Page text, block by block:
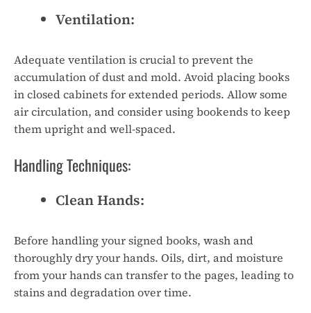
Ventilation:
Adequate ventilation is crucial to prevent the
accumulation of dust and mold. Avoid placing books
in closed cabinets for extended periods. Allow some
air circulation, and consider using bookends to keep
them upright and well-spaced.
Handling Techniques:
Clean Hands:
Before handling your signed books, wash and
thoroughly dry your hands. Oils, dirt, and moisture
from your hands can transfer to the pages, leading to
stains and degradation over time.